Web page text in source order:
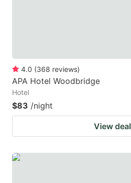
4.0 (368 reviews)
APA Hotel Woodbridge
Hotel
$83 /night
View deal